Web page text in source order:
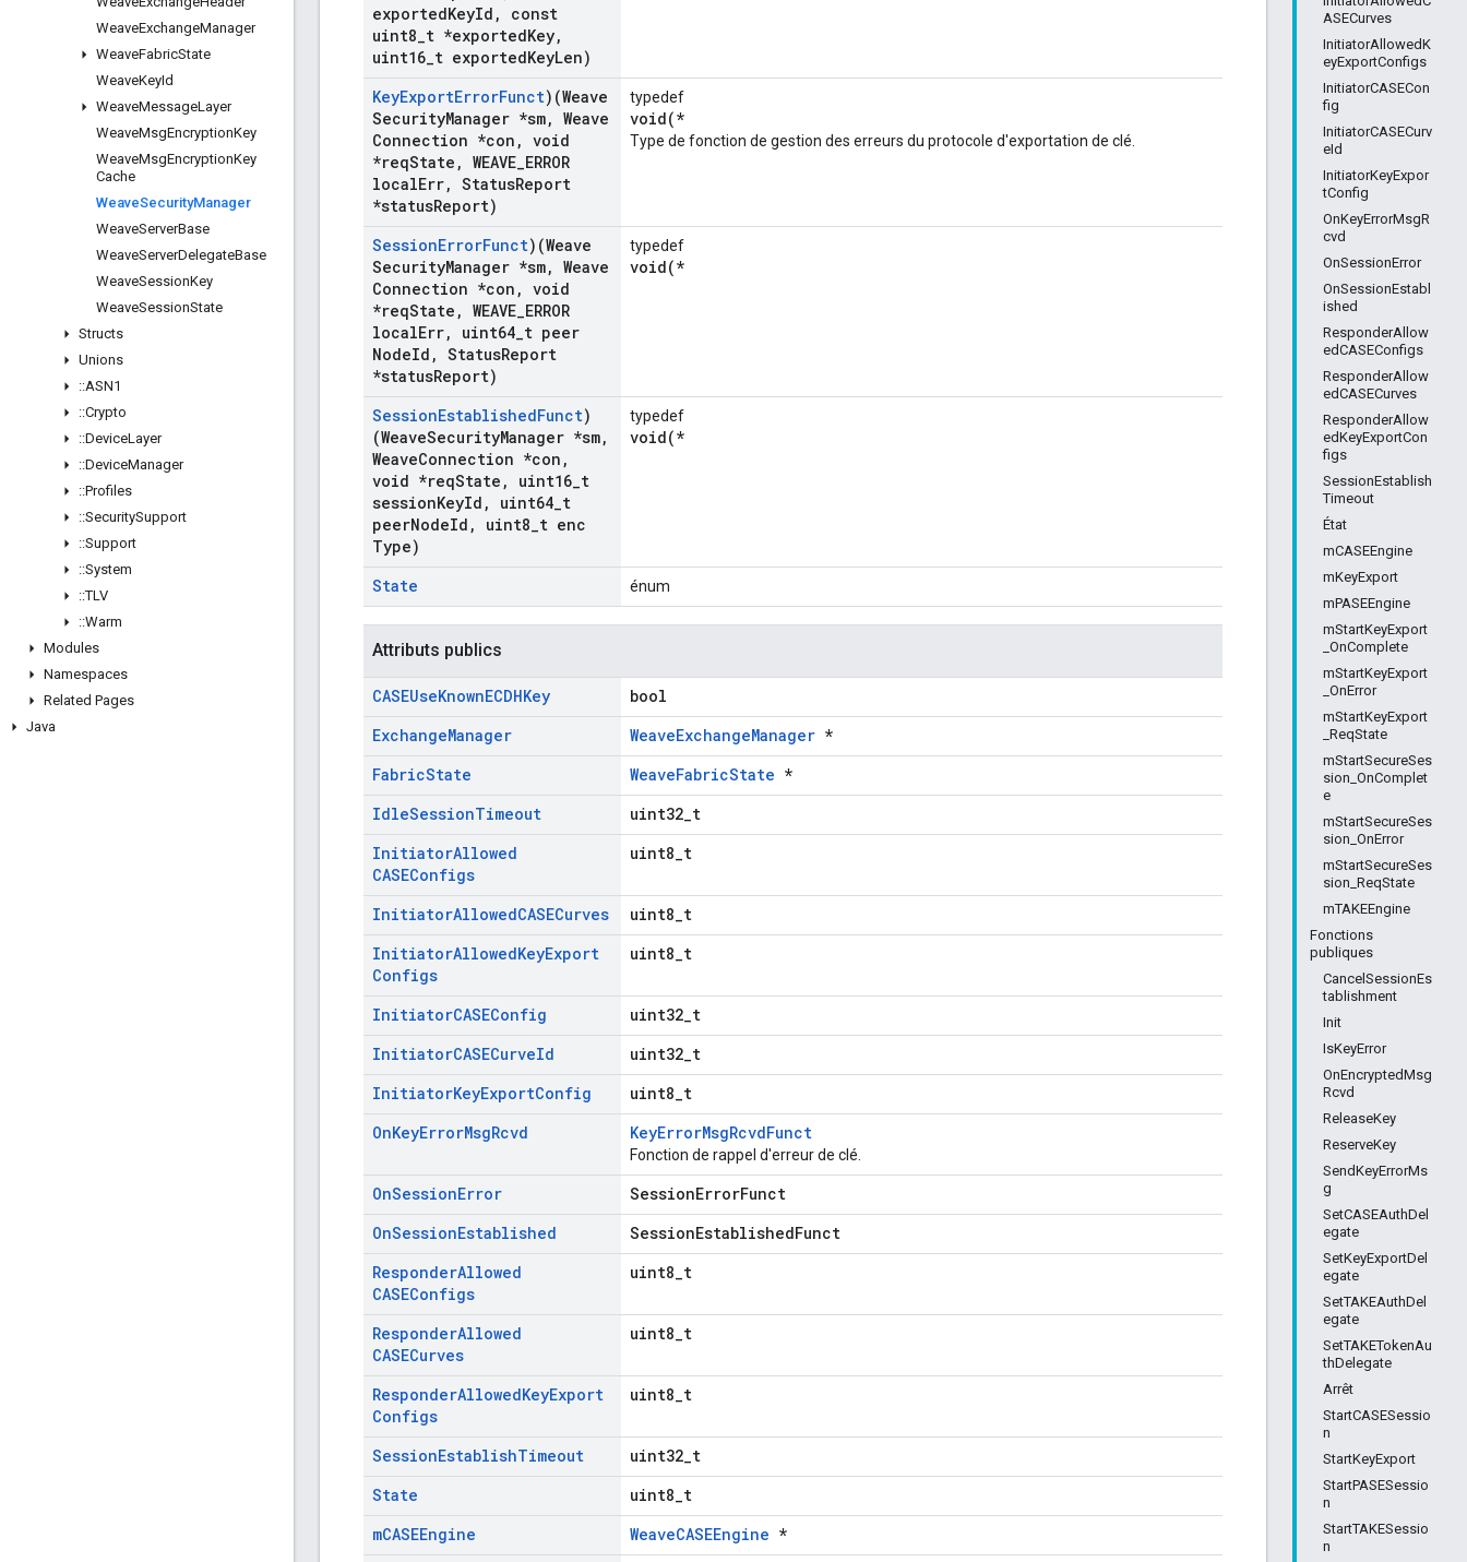
WeaveExchangeManager
WeaveFabricState
WeaveKeyId
WeaveMessageLayer
WeaveMsgEncryptionKey
WeaveMsgEncryptionKey
Cache
WeaveSecurityManager
WeaveServerBase
WeaveServerDelegateBase
WeaveSessionKey
WeaveSessionState
Structs
Unions
::ASN1
::Crypto
::DeviceLayer
::DeviceManager
::Profiles
::SecuritySupport
::Support
::System
::TLV
::Warm
Modules
Namespaces
Related Pages
Java
ASECurves
InitiatorAllowedK
eyExportConfigs
InitiatorCASECon
fig
InitiatorCASECurv
eId
InitiatorKeyExpor
tConfig
OnKeyErrorMsgR
cvd
OnSessionError
OnSessionEstabl
ished
ResponderAllow
edCASEConfigs
ResponderAllow
edCASECurves
ResponderAllow
edKeyExportCon
figs
SessionEstablish
Timeout
État
mCASEEngine
mKeyExport
mPASEEngine
mStartKeyExport
_OnComplete
mStartKeyExport
_OnError
mStartKeyExport
_ReqState
mStartSecureSes
sion_OnComplet
e
mStartSecureSes
sion_OnError
mStartSecureSes
sion_ReqState
mTAKEEngine
Fonctions
publiques
CancelSessionEs
tablishment
Init
IsKeyError
OnEncryptedMsg
Rcvd
ReleaseKey
ReserveKey
SendKeyErrorMs
g
SetCASEAuthDel
egate
SetKeyExportDel
egate
SetTAKEAuthDel
egate
SetTAKETokenAu
thDelegate
Arrêt
StartCASESessio
n
StartKeyExport
StartPASESessio
n
StartTAKESessio
n
exportedKeyId ,
const
uint8 t *exportedKey,
uint16 t exportedKeyLen)
KeyExportErrorFunct)(Weave
SecurityManager *sm, Weave
Connection *con , void
*reqState , WEAVE ERROR
localErr, StatusReport
*statusReport)
typedef
void(*
Type de fonction de gestion des erreurs du protocole d'exportation de clé.
SessionErrorFunct)(Weave
SecurityManager *sm, Weave
Connection *con , void
*reqState , WEAVE ERROR
localErr, uint64 t peer
NodeId , StatusReport
*statusReport)
typedef
void(*
SessionEstablishedFunct)
(WeaveSecurityManager *sm,
WeaveConnection *con ,
void *reqState , uint16 t
sessionKeyId , uint64 t
peerNodeId , uint8 t enc
Type)
typedef
void(*
State énum
Attributs publics
CASEUseKnownECDHKey
bool
ExchangeManager WeaveExchangeManager *
FabricState WeaveFabricState *
IdleSessionTimeout
uint32_t
InitiatorAllowed
CASEConfigs
uint8_t
InitiatorAllowedCASECurves
uint8_t
InitiatorAllowedKeyExport
Configs
uint8_t
InitiatorCASEConfig
uint32_t
InitiatorCASECurveId
uint32_t
InitiatorKeyExportConfig
uint8_t
OnKeyErrorMsgRcvd KeyErrorMsgRcvdFunct
Fonction de rappel d'erreur de clé.
OnSessionError
SessionErrorFunct
OnSessionEstablished
SessionEstablishedFunct
ResponderAllowed
CASEConfigs
uint8_t
ResponderAllowed
CASECurves
uint8_t
ResponderAllowedKeyExport
Configs
uint8_t
SessionEstablishTimeout
uint32_t
State
uint8_t
mCASEEngine WeaveCASEEngine *